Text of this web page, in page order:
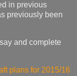
in previous
previously been
and complete
plans for 2015/16